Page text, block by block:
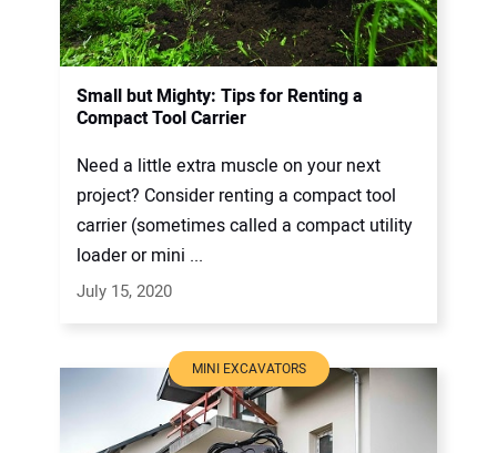
Small but Mighty: Tips for Renting a
Compact Tool Carrier
Need a little extra muscle on your next
project? Consider renting a compact tool
carrier (sometimes called a compact utility
loader or mini ...
July 15, 2020
MINI EXCAVATORS